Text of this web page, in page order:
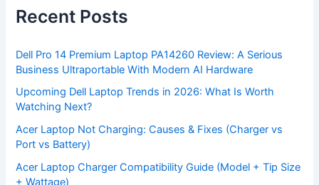
f
o
:
Recent Posts
Dell Pro 14 Premium Laptop PA14260 Review: A Serious
Business Ultraportable With Modern AI Hardware
Upcoming Dell Laptop Trends in 2026: What Is Worth
Watching Next?
Acer Laptop Not Charging: Causes & Fixes (Charger vs
Port vs Battery)
Acer Laptop Charger Compatibility Guide (Model + Tip Size
+ Wattage)